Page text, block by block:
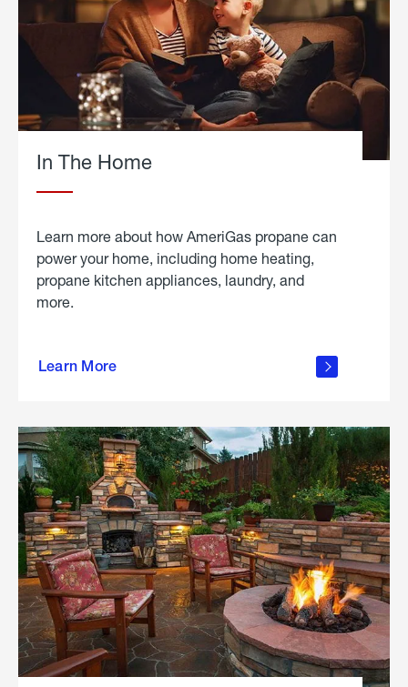
In The Home
Learn more about how AmeriGas propane can
power your home, including home heating,
propane kitchen appliances, laundry, and
more.
Learn More
propane
in the